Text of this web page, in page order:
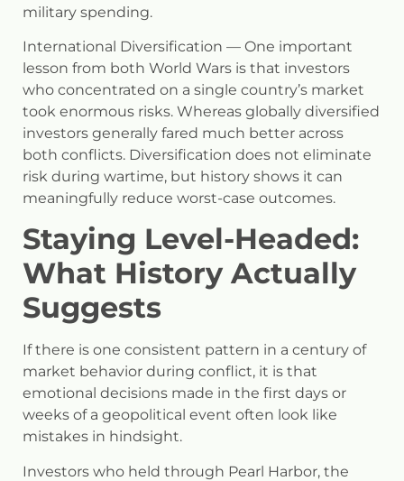
military spending.
International Diversification — One important
lesson from both World Wars is that investors
who concentrated on a single country’s market
took enormous risks. Whereas globally diversified
investors generally fared much better across
both conflicts. Diversification does not eliminate
risk during wartime, but history shows it can
meaningfully reduce worst-case outcomes.
Staying Level-Headed:
What History Actually
Suggests
If there is one consistent pattern in a century of
market behavior during conflict, it is that
emotional decisions made in the first days or
weeks of a geopolitical event often look like
mistakes in hindsight.
Investors who held through Pearl Harbor, the